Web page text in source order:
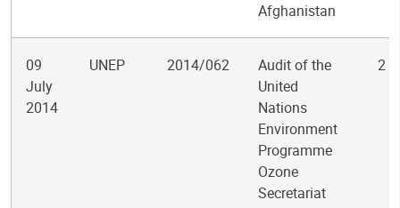
Afghanistan
09
July
2014
UNEP 2014/062
Audit of the
United
Nations
Environment
Programme
Ozone
Secretariat
2